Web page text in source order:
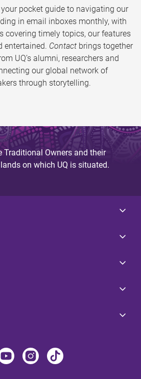
pocket guide to navigating our
in email inboxes monthly, with
covering timely topics, our features
entertained. Contact brings together
UQ’s alumni, researchers and
our global network of
through storytelling.
Traditional Owners and their
on which UQ is situated.